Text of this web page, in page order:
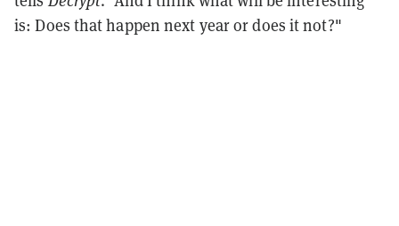
is: Does that happen next year or does it not?"